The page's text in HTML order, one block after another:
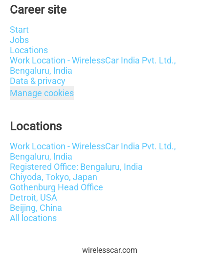
Career site
Start
Jobs
Locations
Work Location - WirelessCar India Pvt. Ltd.,
Bengaluru, India
Data & privacy
Manage cookies
Locations
Work Location - WirelessCar India Pvt. Ltd.,
Bengaluru, India
Registered Office: Bengaluru, India
Chiyoda, Tokyo, Japan
Gothenburg Head Office
Detroit, USA
Beijing, China
All locations
wirelesscar.com